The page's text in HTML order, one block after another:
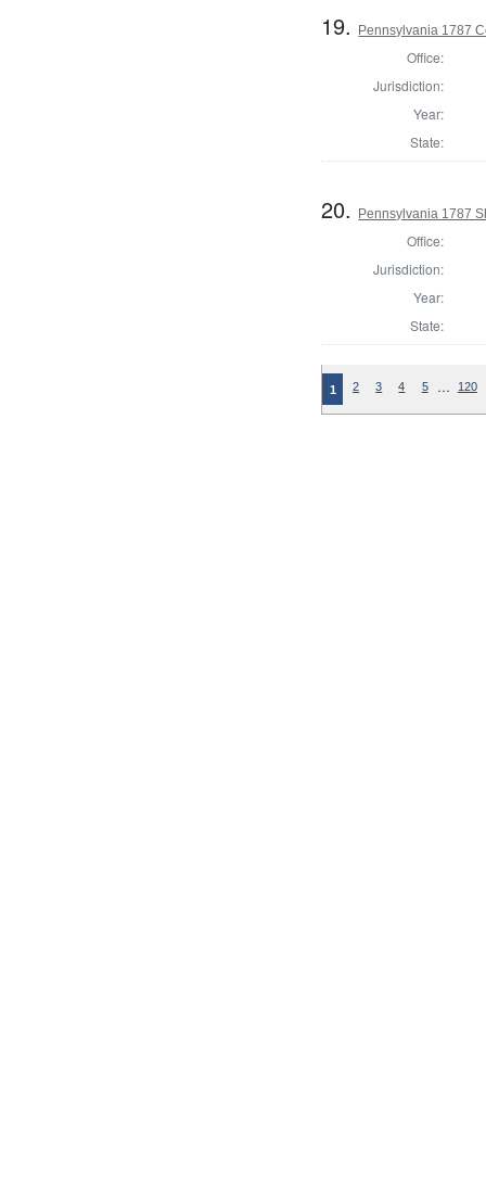
19. Pennsylvania 1787
Office:
Jurisdiction:
Year:
State:
20. Pennsylvania 1787
Office:
Jurisdiction:
Year:
State:
1 2 3 4 5 … 120